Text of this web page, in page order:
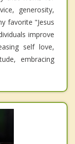
generosity,
favorite "Jesus
improve
self love,
embracing